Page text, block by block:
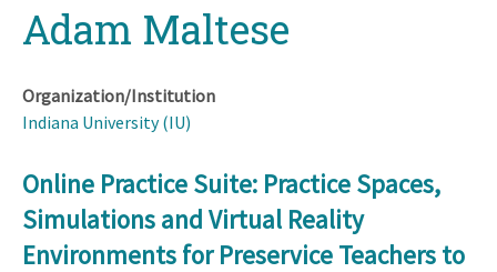
topAdam Maltese
Organization/Institution
Indiana University (IU)
Online Practice Suite: Practice Spaces,
Simulations and Virtual Reality
Environments for Preservice Teachers to